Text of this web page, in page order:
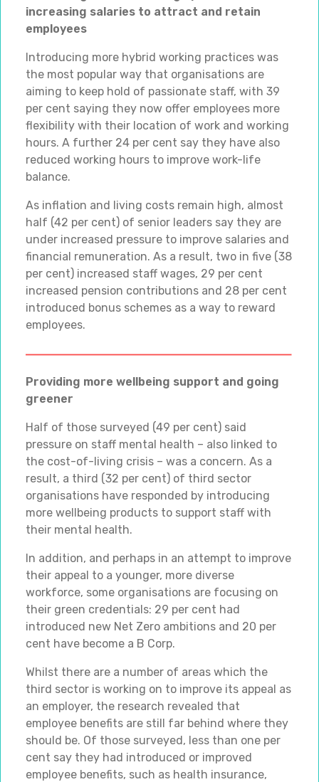
increasing salaries to attract and retain
employees
Introducing more hybrid working practices was
the most popular way that organisations are
aiming to keep hold of passionate staff, with 39
per cent saying they now offer employees more
flexibility with their location of work and working
hours. A further 24 per cent say they have also
reduced working hours to improve work-life
balance.
As inflation and living costs remain high, almost
half (42 per cent) of senior leaders say they are
under increased pressure to improve salaries and
financial remuneration. As a result, two in five (38
per cent) increased staff wages, 29 per cent
increased pension contributions and 28 per cent
introduced bonus schemes as a way to reward
employees.
Providing more wellbeing support and going
greener
Half of those surveyed (49 per cent) said
pressure on staff mental health – also linked to
the cost-of-living crisis – was a concern. As a
result, a third (32 per cent) of third sector
organisations have responded by introducing
more wellbeing products to support staff with
their mental health.
In addition, and perhaps in an attempt to improve
their appeal to a younger, more diverse
workforce, some organisations are focusing on
their green credentials: 29 per cent had
introduced new Net Zero ambitions and 20 per
cent have become a B Corp.
Whilst there are a number of areas which the
third sector is working on to improve its appeal as
an employer, the research revealed that
employee benefits are still far behind where they
should be. Of those surveyed, less than one per
cent say they had introduced or improved
employee benefits, such as health insurance,